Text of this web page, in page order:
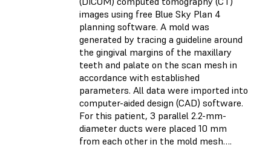
images using free Blue Sky Plan 4
planning software. A mold was
generated by tracing a guideline around
the gingival margins of the maxillary
teeth and palate on the scan mesh in
accordance with established
parameters. All data were imported into
computer-aided design (CAD) software.
For this patient, 3 parallel 2.2-mm-
diameter ducts were placed 10 mm
from each other in the mold mesh….